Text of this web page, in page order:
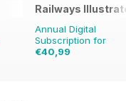
Railways
Annual Digital
Subscription for
€40,99